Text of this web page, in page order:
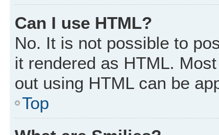
Can I use HTML?
No. It is not possible to
it rendered as HTML.
out using HTML can be
Top